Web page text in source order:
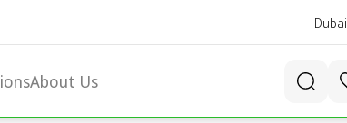
Dubai
About Us